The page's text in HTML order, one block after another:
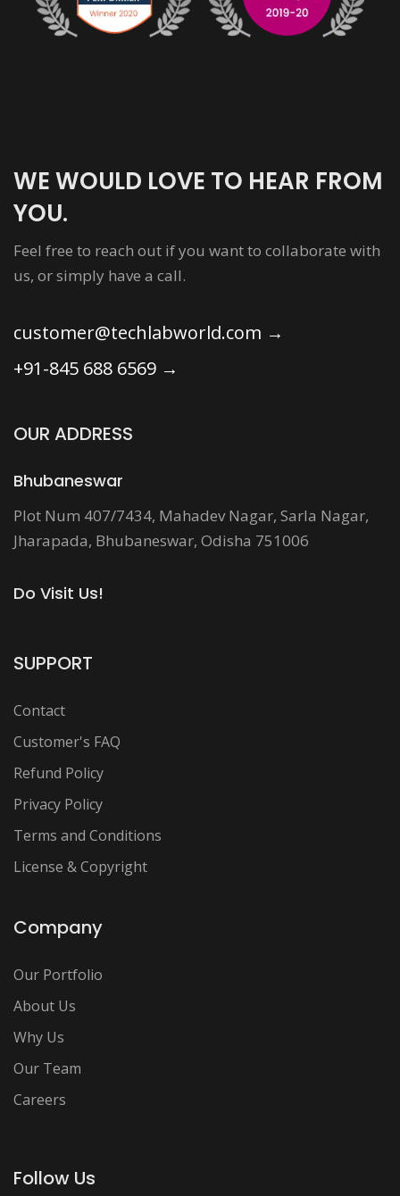
WE WOULD LOVE TO HEAR FROM
YOU.
Feel free to reach out if you want to collaborate with
us, or simply have a call.
customer@techlabworld.com →
+91-845 688 6569 →
OUR ADDRESS
Bhubaneswar
Plot Num 407/7434, Mahadev Nagar, Sarla Nagar,
Jharapada, Bhubaneswar, Odisha 751006
Do Visit Us!
SUPPORT
Contact
Customer's FAQ
Refund Policy
Privacy Policy
Terms and Conditions
License & Copyright
Company
Our Portfolio
About Us
Why Us
Our Team
Careers
Follow Us